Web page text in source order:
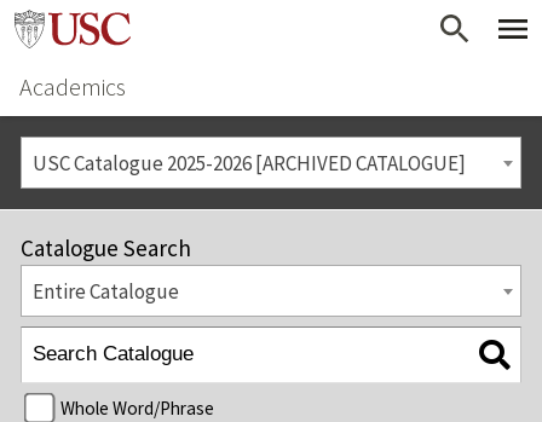
Academics
USC Catalogue 2025-2026 [ARCHIVED CATALOGUE]
Catalogue Search
Entire Catalogue
Whole Word/Phrase